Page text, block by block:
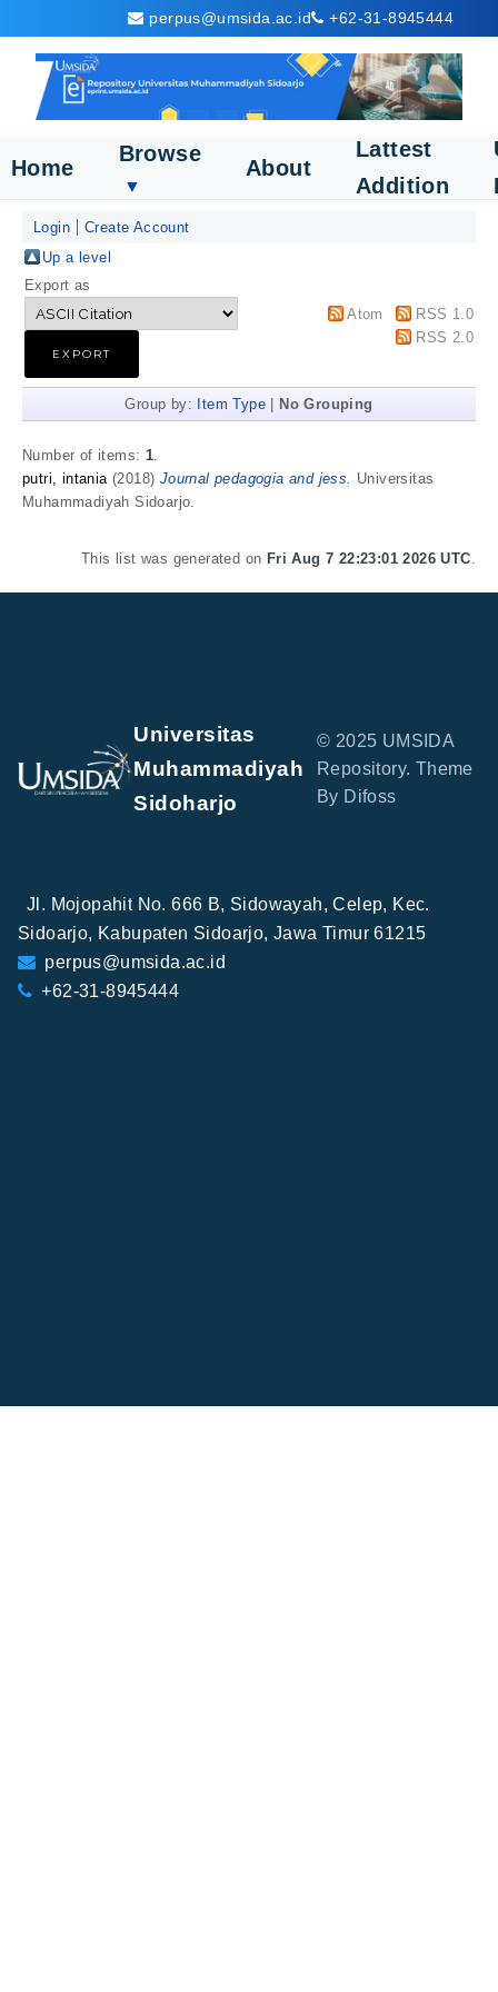
perpus@umsida.ac.id +62-31-8945444
Home
Browse
▼
About
Lattest
Addition
Login
Create Account
Up a level
Export as
Atom
RSS 1.0
RSS 2.0
Group by: Item Type No Grouping
Number of items: 1.
putri, intania(2018) Journal pedagogia and jess. Universitas
Muhammadiyah Sidoarjo.
This list was generated on Fri Aug 7 22:23:01 2026 UTC.
Universitas
Muhammadiyah
Sidoharjo
© 2025 UMSIDA
Repository. Theme
By Difoss
Jl. Mojopahit No. 666 B, Sidowayah, Celep, Kec.
Sidoarjo, Kabupaten Sidoarjo, Jawa Timur 61215
perpus@umsida.ac.id
+62-31-8945444